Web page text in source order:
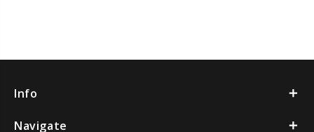
Info
Navigate